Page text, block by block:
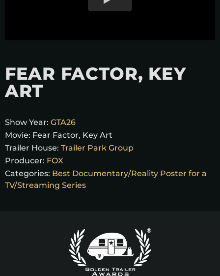
FEAR FACTOR, KEY
ART
Show Year: GTA26
Movie: Fear Factor, Key Art
Trailer House: Trailer Park Group
Producer: FOX
Categories: Best Documentary/Reality Poster for a
TV/Streaming Series